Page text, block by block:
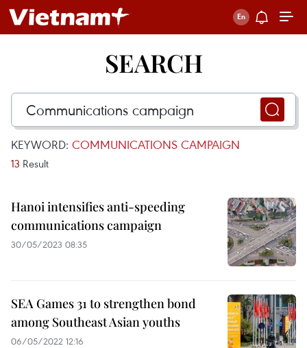
SEARCH
KEYWORD: COMMUNICATIONS CAMPAIGN
13 Result
Hanoi intensifies anti-speeding
communications campaign
30/05/2023 08:35
SEA Games 31 to strengthen bond
among Southeast Asian youths
06/05/2022 12:16